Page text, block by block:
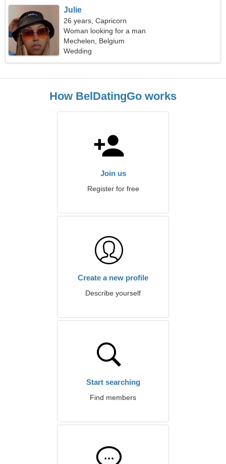
Julie
26 years, Capricorn
Woman looking for a man
Mechelen, Belgium
Wedding
How BelDatingGo works
Join us
Register for free
Create a new profile
Describe yourself
Start searching
Find members